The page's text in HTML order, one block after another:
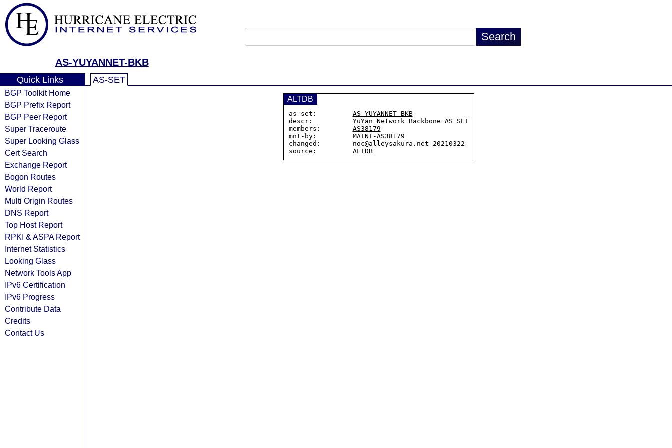
AS-YUYANNET-BKB
Quick Links
BGP Toolkit Home
BGP Prefix Report
BGP Peer Report
Super Traceroute
Super Looking Glass
Cert Search
Exchange Report
Bogon Routes
World Report
Multi Origin Routes
DNS Report
Top Host Report
RPKI & ASPA Report
Internet Statistics
Looking Glass
Network Tools App
IPv6 Certification
IPv6 Progress
Contribute Data
Credits
Contact Us
AS-SET
ALTDB
as-set: AS-YUYANNET-BKB
descr:          YuYan Network Backbone AS SET
members: AS38179
mnt-by:         MAINT-AS38179
changed:        noc@alleysakura.net 20210322
source:         ALTDB